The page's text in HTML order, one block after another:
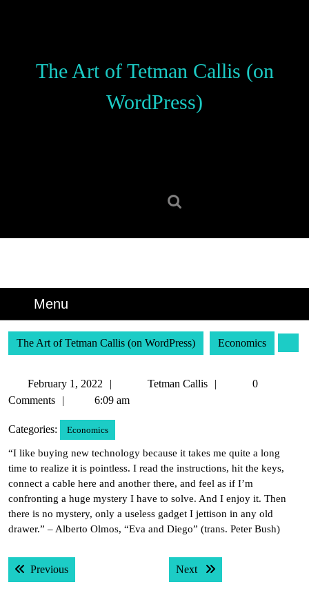
The Art of Tetman Callis (on
WordPress)
Menu
The Art of Tetman Callis (on WordPress) Economics
February 1, 2022
February
1,
Tetman Callis
Tetman
0
Comments
6:09 am
Categories: Economics
“I like buying new technology because it takes me quite a long
time to realize it is pointless. I read the instructions, hit the keys,
connect a cable here and another there, and feel as if I’m
confronting a huge mystery I have to solve. And I enjoy it. Then
there is no mystery, only a useless gadget I jettison in any old
drawer.” – Alberto Olmos, “Eva and Diego” (trans. Peter Bush)
Post
navigation
PreviousPrevious post: Next Next post: